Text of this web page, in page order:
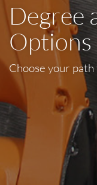
Degree
Options
Choose your